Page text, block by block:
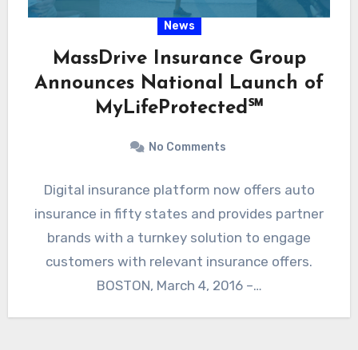
News
MassDrive Insurance Group
Announces National Launch of
MyLifeProtected℠
No Comments
Digital insurance platform now offers auto
insurance in fifty states and provides partner
brands with a turnkey solution to engage
customers with relevant insurance offers.
BOSTON, March 4, 2016 –…